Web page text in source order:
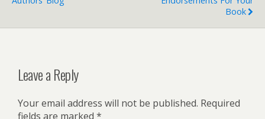
Book
Leave a Reply
Your email address will not be published. Required
fields are marked *